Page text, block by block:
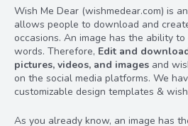
Wish Me Dear (wishmedear.com) is
allows people to download and
occasions. An image has the ability
words. Therefore, Edit and
pictures, videos, and images and
on the social media platforms. We
customizable design templates &
As you already know, an image has